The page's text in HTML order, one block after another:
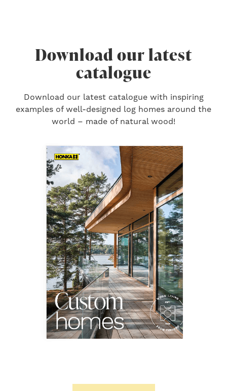
Download our latest
catalogue
Download our latest catalogue with inspiring
examples of well-designed log homes around the
world – made of natural wood!